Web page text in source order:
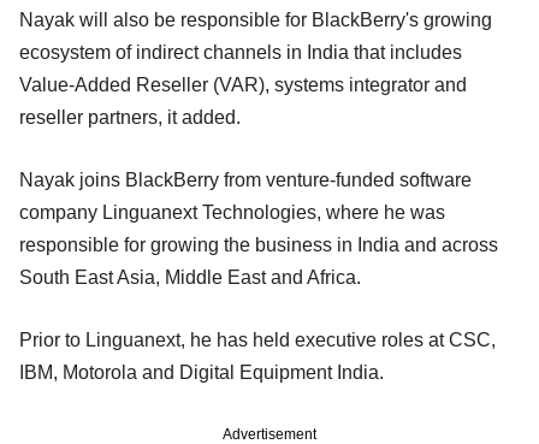
Nayak will also be responsible for BlackBerry's growing
ecosystem of indirect channels in India that includes
Value-Added Reseller (VAR), systems integrator and
reseller partners, it added.
Nayak joins BlackBerry from venture-funded software
company Linguanext Technologies, where he was
responsible for growing the business in India and across
South East Asia, Middle East and Africa.
Prior to Linguanext, he has held executive roles at CSC,
IBM, Motorola and Digital Equipment India.
Advertisement